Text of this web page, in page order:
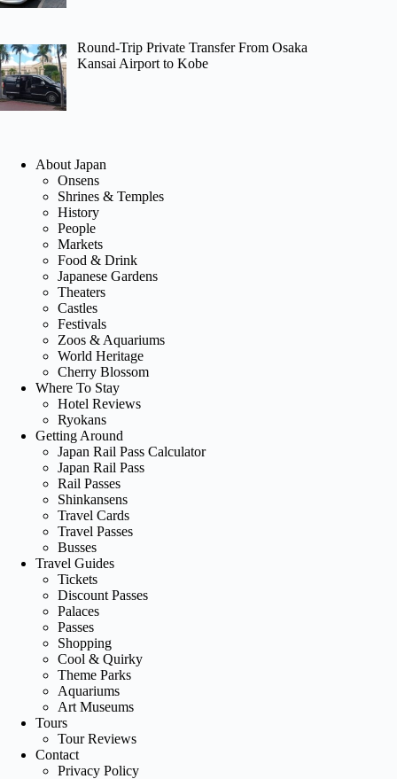
Round-Trip Private Transfer From Osaka
Kansai Airport to Kobe
About Japan
Onsens
Shrines & Temples
History
People
Markets
Food & Drink
Japanese Gardens
Theaters
Castles
Festivals
Zoos & Aquariums
World Heritage
Cherry Blossom
Where To Stay
Hotel Reviews
Ryokans
Getting Around
Japan Rail Pass Calculator
Japan Rail Pass
Rail Passes
Shinkansens
Travel Cards
Travel Passes
Busses
Travel Guides
Tickets
Discount Passes
Palaces
Passes
Shopping
Cool & Quirky
Theme Parks
Aquariums
Art Museums
Tours
Tour Reviews
Contact
Privacy Policy